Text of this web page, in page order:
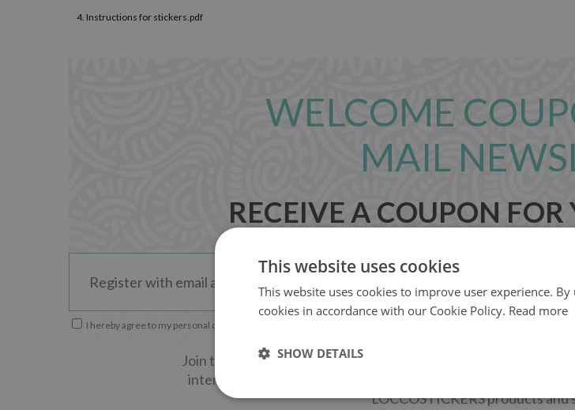
4. Instructions for stickers.pdf
WELCOME
MAIL
RECEIVE A COUPON
I hereby agree to my personal data being used by LoccoDecals
Join the LOCCO MAIL Community! Receive the latest deco
interesting creative people - be aware of the newest home
LOCCOSTICKERS products and
This website uses cookies
This website uses cookies to improve user experience.
cookies in accordance with our Cookie Policy. Read more
SHOW DETAILS